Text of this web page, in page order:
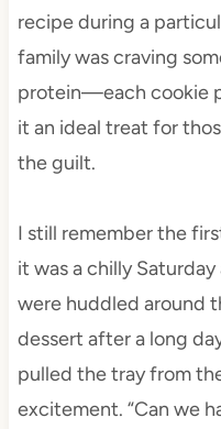
recipe during a
family was craving
protein—each cookie
it an ideal treat for
the guilt.
I still remember the
it was a chilly
were huddled around
dessert after a long
pulled the tray from
excitement. “Can we